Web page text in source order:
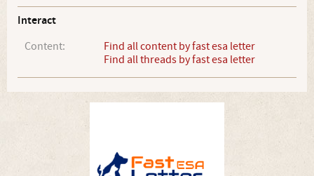
Interact
Content:
Find all content by fast esa letter
Find all threads by fast esa letter